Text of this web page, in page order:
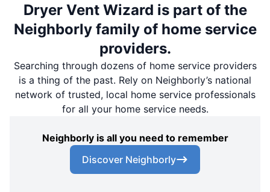
Dryer Vent Wizard is part of the
Neighborly family of home service
providers.
Searching through dozens of home service providers
is a thing of the past. Rely on Neighborly’s national
network of trusted, local home service professionals
for all your home service needs.
Neighborly is all you need to remember
Discover Neighborly